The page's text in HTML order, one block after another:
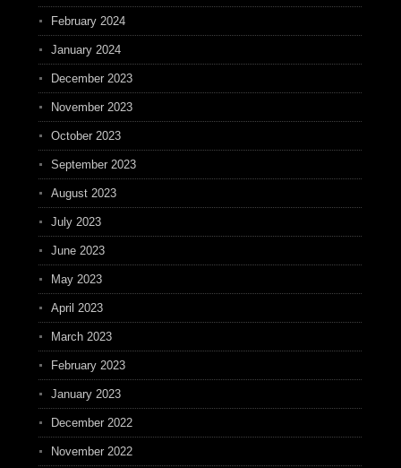
February 2024
January 2024
December 2023
November 2023
October 2023
September 2023
August 2023
July 2023
June 2023
May 2023
April 2023
March 2023
February 2023
January 2023
December 2022
November 2022